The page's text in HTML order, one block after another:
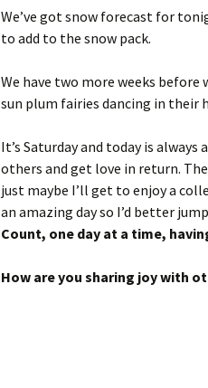
We’ve got snow forecast for
to add to the snow pack.
We have two more weeks before
sun plum fairies dancing in their
It’s Saturday and today is always
others and get love in return.
just maybe I’ll get to enjoy a
an amazing day so I’d better
Count, one day at a time,
How are you sharing joy with